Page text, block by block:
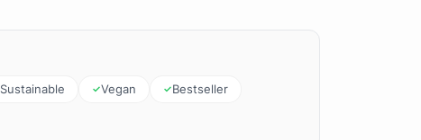
Sustainable Vegan
Bestseller